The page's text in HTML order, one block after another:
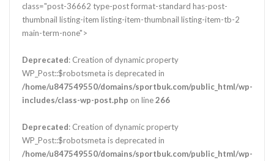
class="post-36662 type-post format-standard has-post-
thumbnail listing-item listing-item-thumbnail listing-item-tb-2
main-term-none">
Deprecated: Creation of dynamic property
WP_Post::$robotsmeta is deprecated in
/home/u847549550/domains/sportbuk.com/public_html/wp-
includes/class-wp-post.php on line266
Deprecated: Creation of dynamic property
WP_Post::$robotsmeta is deprecated in
/home/u847549550/domains/sportbuk.com/public_html/wp-